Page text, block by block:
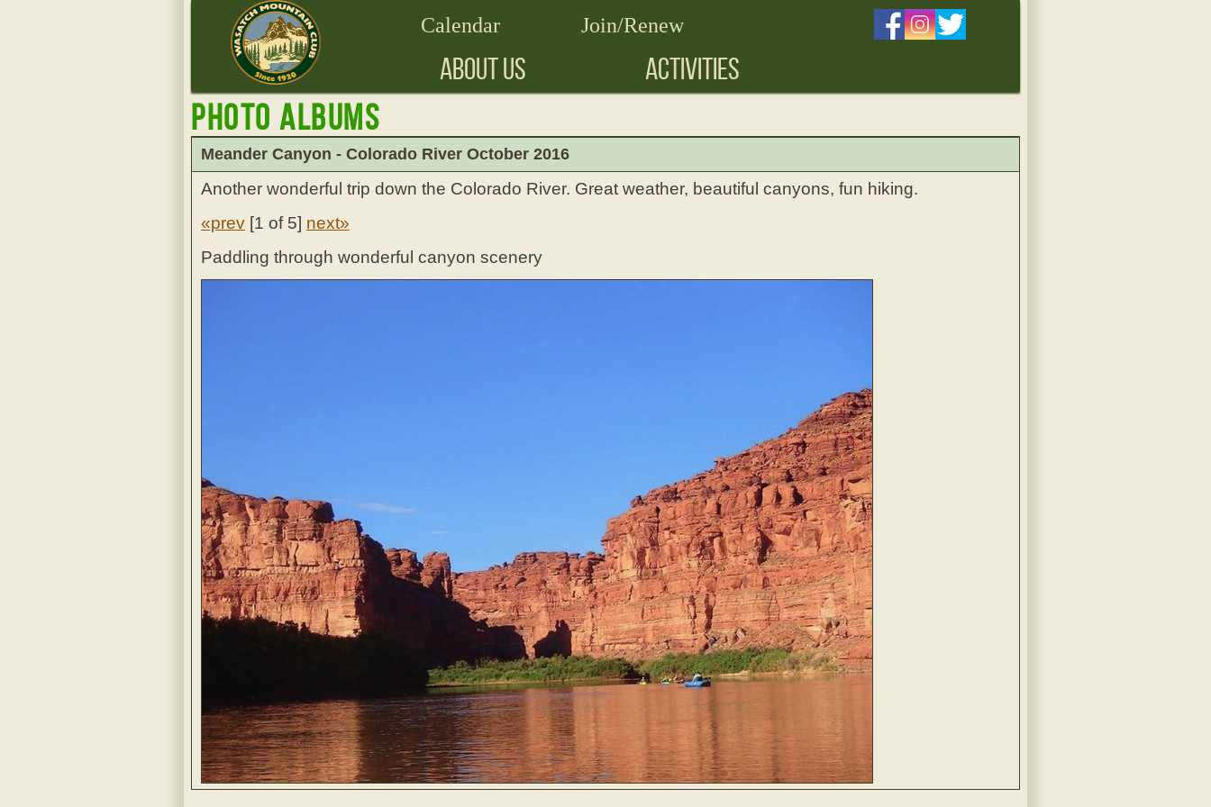
Calendar Join/Renew
ABOUT US ACTIVITIES
Photo Albums
Meander Canyon - Colorado River October 2016
Another wonderful trip down the Colorado River. Great weather, beautiful canyons, fun hiking.
«prev [1 of 5] next»
Paddling through wonderful canyon scenery